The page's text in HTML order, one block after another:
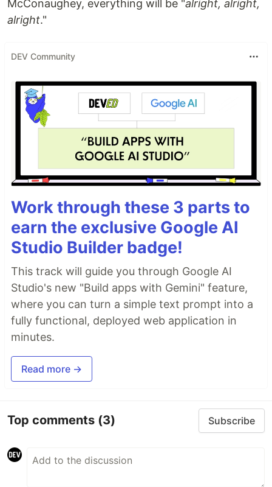
McConaughey, everything will be "alright, alright,
alright."
DEV Community
Work through these 3 parts to
earn the exclusive Google AI
Studio Builder badge!
This track will guide you through Google AI
Studio's new "Build apps with Gemini" feature,
where you can turn a simple text prompt into a
fully functional, deployed web application in
minutes.
Read more →
Top comments (3) Subscribe